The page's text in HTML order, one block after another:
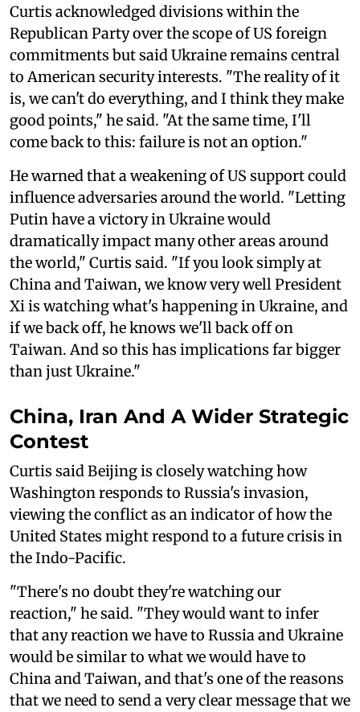
Curtis acknowledged divisions within the
Republican Party over the scope of US foreign
commitments but said Ukraine remains central
to American security interests. "The reality of it
is, we can't do everything, and I think they make
good points," he said. "At the same time, I'll
come back to this: failure is not an option."
He warned that a weakening of US support could
influence adversaries around the world. "Letting
Putin have a victory in Ukraine would
dramatically impact many other areas around
the world," Curtis said. "If you look simply at
China and Taiwan, we know very well President
Xi is watching what's happening in Ukraine, and
if we back off, he knows we'll back off on
Taiwan. And so this has implications far bigger
than just Ukraine."
China, Iran And A Wider Strategic
Contest
Curtis said Beijing is closely watching how
Washington responds to Russia's invasion,
viewing the conflict as an indicator of how the
United States might respond to a future crisis in
the Indo-Pacific.
"There's no doubt they're watching our
reaction," he said. "They would want to infer
that any reaction we have to Russia and Ukraine
would be similar to what we would have to
China and Taiwan, and that's one of the reasons
that we need to send a very clear message that we